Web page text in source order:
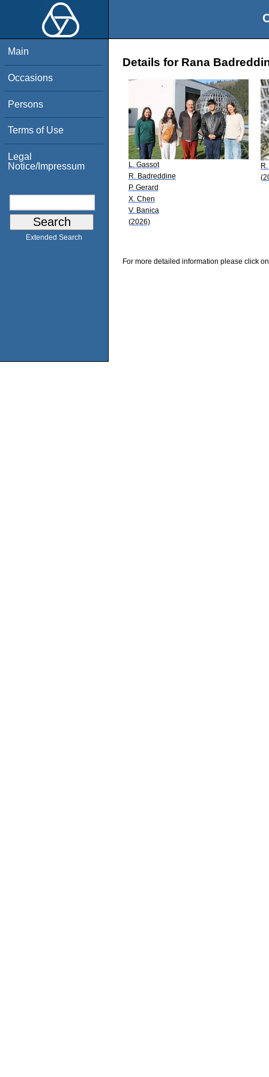
Main
Occasions
Persons
Terms of Use
Legal
Notice/Impressum
Extended Search
Details for Rana
L. Gassot
R. Badreddine
P. Gerard
X. Chen
V. Banica
(2026)
For more detailed information please click